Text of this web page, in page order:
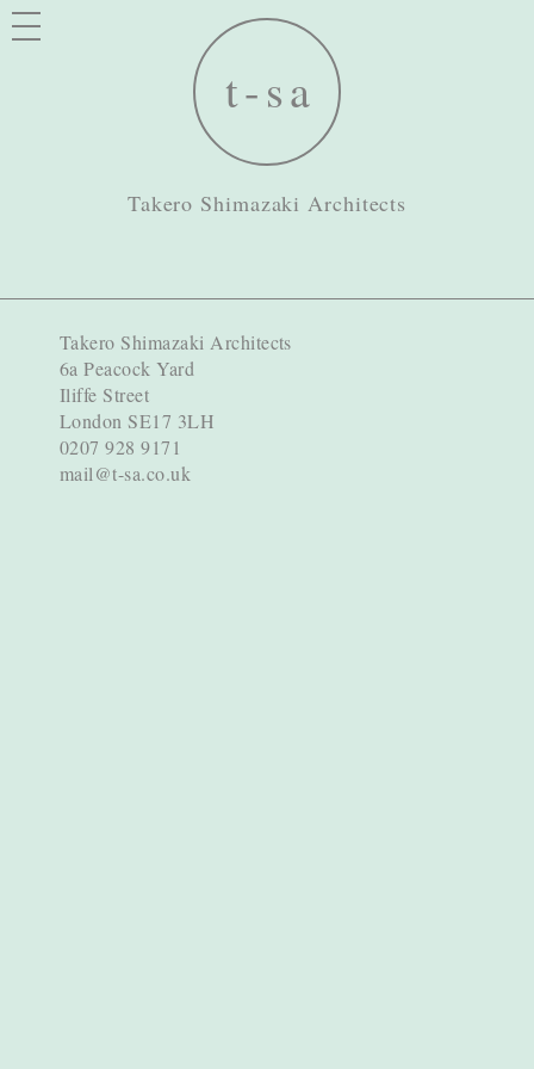
Takero Shimazaki Architects
Takero Shimazaki Architects
6a Peacock Yard
Iliffe Street
London SE17 3LH
0207 928 9171
mail@t-sa.co.uk